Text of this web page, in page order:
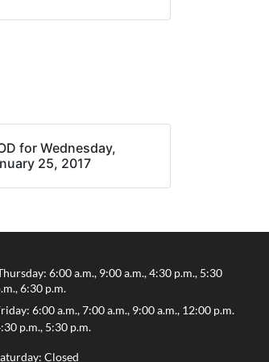
for Wednesday,
25, 2017
6:00 a.m., 9:00 a.m., 4:30 p.m., 5:30
6:30 p.m.
6:00 a.m., 7:00 a.m., 9:00 a.m., 12:00 p.m.
p.m., 5:30 p.m.
Closed